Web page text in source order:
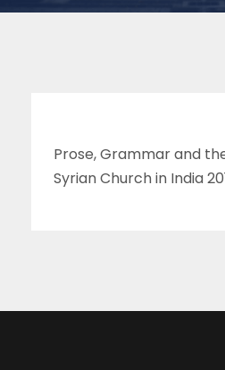
Prose, Grammar and
Syrian Church in India